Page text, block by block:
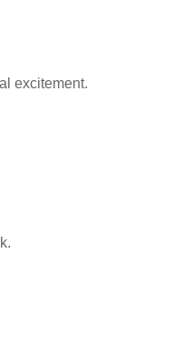
excitement.